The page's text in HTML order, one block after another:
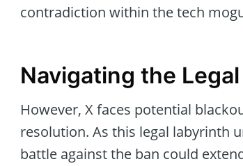
contradiction within the tech
Navigating the
However, X faces potential
resolution. As this legal labyrinth
battle against the ban could